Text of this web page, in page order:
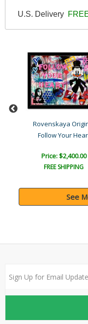
U.S. Delivery
Rovenskaya
Follow Your
Price: $2,400.00
FREE SHIPPING
See